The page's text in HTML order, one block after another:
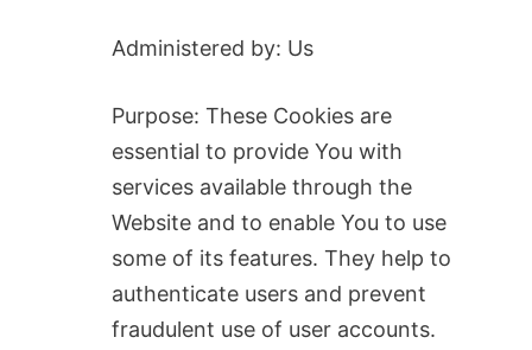
Administered by: Us
Purpose: These Cookies are
essential to provide You with
services available through the
Website and to enable You to use
some of its features. They help to
authenticate users and prevent
fraudulent use of user accounts.